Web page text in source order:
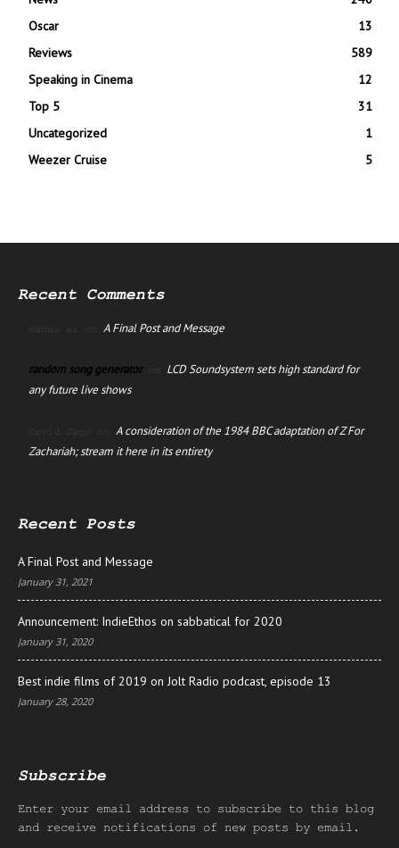
Oscar
13
Reviews
589
Speaking in Cinema
12
Top 5
31
Uncategorized
1
Weezer Cruise
5
Recent Comments
manus ai on A Final Post and Message
random song generatoron LCD Soundsystem sets high standard for
any future live shows
David Jago on A consideration of the 1984 BBC adaptation of Z For
Zachariah; stream it here in its entirety
Recent Posts
A Final Post and Message
January 31, 2021
Announcement: IndieEthos on sabbatical for 2020
January 31, 2020
Best indie films of 2019 on Jolt Radio podcast, episode 13
January 28, 2020
Subscribe
Enter your email address to subscribe to this blog
and receive notifications of new posts by email.